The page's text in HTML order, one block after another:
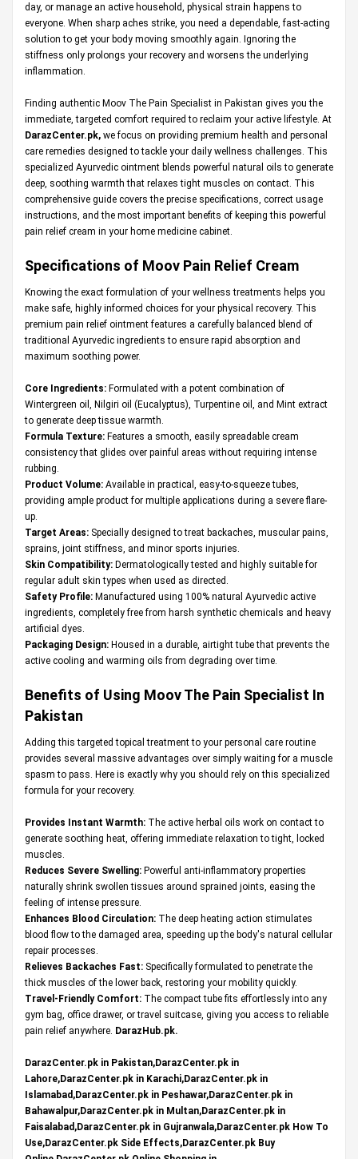
day, or manage an active household, physical strain happens to
everyone. When sharp aches strike, you need a dependable, fast-acting
solution to get your body moving smoothly again. Ignoring the
stiffness only prolongs your recovery and worsens the underlying
inflammation.
Finding authentic Moov The Pain Specialist in Pakistan gives you the
immediate, targeted comfort required to reclaim your active lifestyle. At
DarazCenter.pk, we focus on providing premium health and personal
care remedies designed to tackle your daily wellness challenges. This
specialized Ayurvedic ointment blends powerful natural oils to generate
deep, soothing warmth that relaxes tight muscles on contact. This
comprehensive guide covers the precise specifications, correct usage
instructions, and the most important benefits of keeping this powerful
pain relief cream in your home medicine cabinet.
Specifications of Moov Pain Relief Cream
Knowing the exact formulation of your wellness treatments helps you
make safe, highly informed choices for your physical recovery. This
premium pain relief ointment features a carefully balanced blend of
traditional Ayurvedic ingredients to ensure rapid absorption and
maximum soothing power.
Core Ingredients: Formulated with a potent combination of
Wintergreen oil, Nilgiri oil (Eucalyptus), Turpentine oil, and Mint extract
to generate deep tissue warmth.
Formula Texture: Features a smooth, easily spreadable cream
consistency that glides over painful areas without requiring intense
rubbing.
Product Volume: Available in practical, easy-to-squeeze tubes,
providing ample product for multiple applications during a severe flare-
up.
Target Areas: Specially designed to treat backaches, muscular pains,
sprains, joint stiffness, and minor sports injuries.
Skin Compatibility: Dermatologically tested and highly suitable for
regular adult skin types when used as directed.
Safety Profile: Manufactured using 100% natural Ayurvedic active
ingredients, completely free from harsh synthetic chemicals and heavy
artificial dyes.
Packaging Design: Housed in a durable, airtight tube that prevents the
active cooling and warming oils from degrading over time.
Benefits of Using Moov The Pain Specialist In
Pakistan
Adding this targeted topical treatment to your personal care routine
provides several massive advantages over simply waiting for a muscle
spasm to pass. Here is exactly why you should rely on this specialized
formula for your recovery.
Provides Instant Warmth: The active herbal oils work on contact to
generate soothing heat, offering immediate relaxation to tight, locked
muscles.
Reduces Severe Swelling: Powerful anti-inflammatory properties
naturally shrink swollen tissues around sprained joints, easing the
feeling of intense pressure.
Enhances Blood Circulation: The deep heating action stimulates
blood flow to the damaged area, speeding up the body's natural cellular
repair processes.
Relieves Backaches Fast: Specifically formulated to penetrate the
thick muscles of the lower back, restoring your mobility quickly.
Travel-Friendly Comfort: The compact tube fits effortlessly into any
gym bag, office drawer, or travel suitcase, giving you access to reliable
pain relief anywhere. DarazHub.pk.
DarazCenter.pk in Pakistan,DarazCenter.pk in
Lahore,DarazCenter.pk in Karachi,DarazCenter.pk in
Islamabad,DarazCenter.pk in Peshawar,DarazCenter.pk in
Bahawalpur,DarazCenter.pk in Multan,DarazCenter.pk in
Faisalabad,DarazCenter.pk in Gujranwala,DarazCenter.pk How To
Use,DarazCenter.pk Side Effects,DarazCenter.pk Buy